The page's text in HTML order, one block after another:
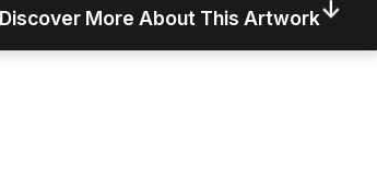
Discover More About This Artwork↓